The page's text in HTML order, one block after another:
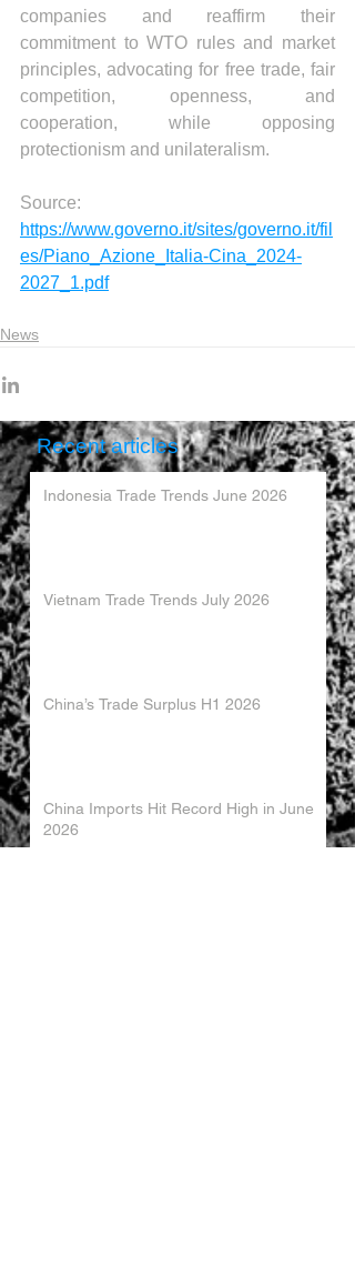
companies and reaffirm their
commitment to WTO rules and market
principles, advocating for free trade, fair
competition, openness, and
cooperation, while opposing
protectionism and unilateralism.
Source:
https://www.governo.it/sites/governo.it/fil
es/Piano_Azione_Italia-Cina_2024-
2027_1.pdf
News
Recent articles
Indonesia Trade Trends June 2026
Vietnam Trade Trends July 2026
China’s Trade Surplus H1 2026
China Imports Hit Record High in June
2026